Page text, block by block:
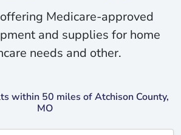
Medicare-approved
and supplies for home
needs and other.
within 50 miles of Atchison County,
MO